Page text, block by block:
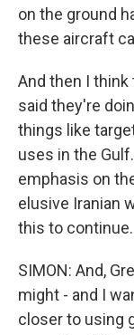
on the ground
these aircraft
And then I
said they're
things like
uses in the
emphasis on
elusive Iranian
this to continue.
SIMON: And,
might - and I
closer to using